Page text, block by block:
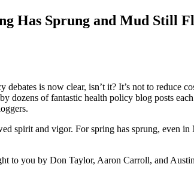
Has Sprung and Mud Still
is now clear, isn’t it? It’s not to reduce
dozens of fantastic health policy blog posts
spirit and vigor. For spring has sprung, even
to you by Don Taylor, Aaron Carroll, and